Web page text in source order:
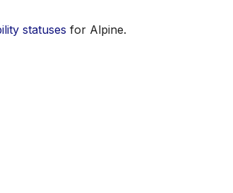
statuses for Alpine.